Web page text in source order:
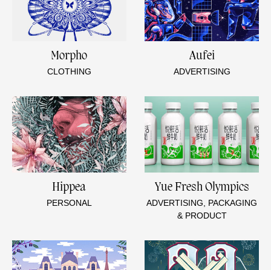
Morpho
CLOTHING
Aufei
ADVERTISING
Hippea
PERSONAL
Yue Fresh Olympics
ADVERTISING, PACKAGING
& PRODUCT